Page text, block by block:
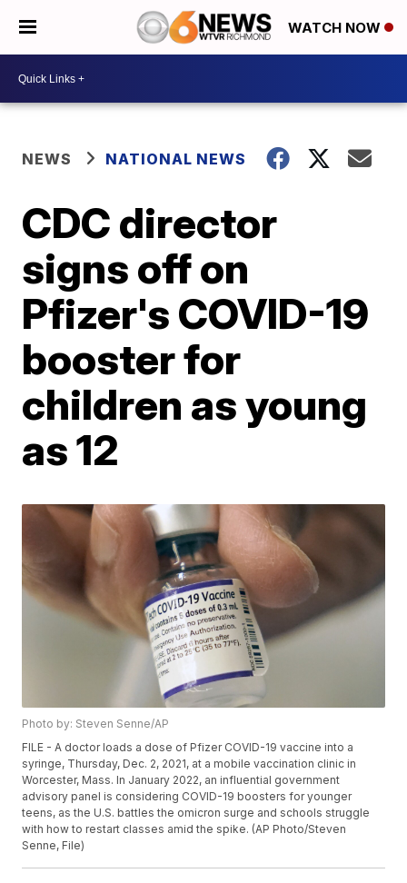
WATCH NOW
NEWS NATIONAL NEWS
CDC director
signs off on
Pfizer's COVID-19
booster for
children as young
as 12
Photo by: Steven Senne/AP
FILE - A doctor loads a dose of Pfizer COVID-19 vaccine into a
syringe, Thursday, Dec. 2, 2021, at a mobile vaccination clinic in
Worcester, Mass. In January 2022, an influential government
advisory panel is considering COVID-19 boosters for younger
teens, as the U.S. battles the omicron surge and schools struggle
with how to restart classes amid the spike. (AP Photo/Steven
Senne, File)